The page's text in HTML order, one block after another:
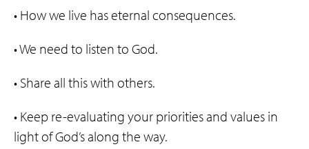
• How we live has eternal consequences.
• We need to listen to God.
• Share all this with others.
• Keep re-evaluating your priorities and values in
light of God’s along the way.